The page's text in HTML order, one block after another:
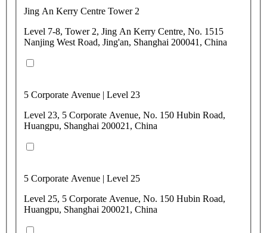
Jing An Kerry Centre Tower 2
Level 7-8, Tower 2, Jing An Kerry Centre, No. 1515
Nanjing West Road, Jing'an, Shanghai 200041, China
5 Corporate Avenue | Level 23
Level 23, 5 Corporate Avenue, No. 150 Hubin Road,
Huangpu, Shanghai 200021, China
5 Corporate Avenue | Level 25
Level 25, 5 Corporate Avenue, No. 150 Hubin Road,
Huangpu, Shanghai 200021, China